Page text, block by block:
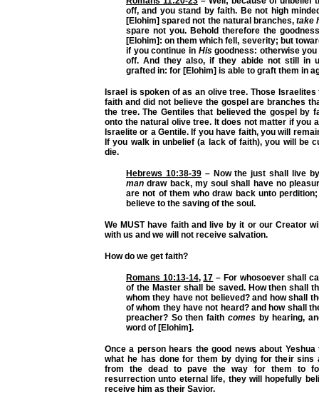
off, and you stand by faith. Be not high
[Elohim] spared not the natural branches,take
spare not you. Behold therefore the
[Elohim]: on them which fell, severity; but
if you continue in Hisgoodness: otherwise
off. And they also, if they abide not still in
grafted in: for [Elohim] is able to graft them in
Israel is spoken of as an olive tree. Those Israelites
faith and did not believe the gospel are branches
the tree. The Gentiles that believed the gospel by
onto the natural olive tree. It does not matter if you
Israelite or a Gentile. If you have faith, you will
If you walk in unbelief (a lack of faith), you will be
die.
Hebrews 10:38-39– Now the just shall live
man draw back, my soul shall have no
are not of them who draw back unto
believe to the saving of the soul.
We MUST have faith and live by it or our Creator
with us and we will not receive salvation.
How do we get faith?
Romans 10:13-14,17 – For whosoever shall
of the Master shall be saved. How then shall
whom they have not believed? and how shall
of whom they have not heard? and how shall
preacher? So then faith comesby hearing,
word of [Elohim].
Once a person hears the good news about Yeshua
what he has done for them by dying for their sins
from the dead to pave the way for them to
resurrection unto eternal life, they will hopefully
receive him as their Savior.